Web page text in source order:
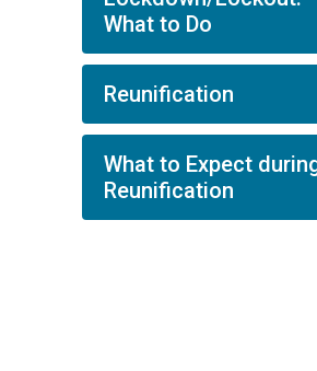
What to Do
Reunification
What to Expect
Reunification